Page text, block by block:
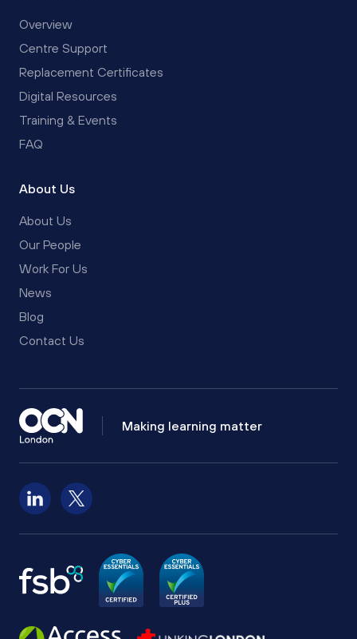
Overview
Centre Support
Replacement Certificates
Digital Resources
Training & Events
FAQ
About Us
About Us
Our People
Work For Us
News
Blog
Contact Us
Making learning matter
Follow us on LinkedIn
Follow us on X